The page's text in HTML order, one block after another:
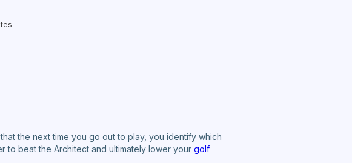
the next time you go out to play, you identify which
to beat the Architect and ultimately lower your golf